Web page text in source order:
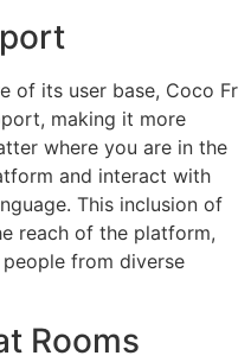
of its user base, Coco Fr
making it more
where you are in the
and interact with
This inclusion of
reach of the platform,
from diverse
Rooms